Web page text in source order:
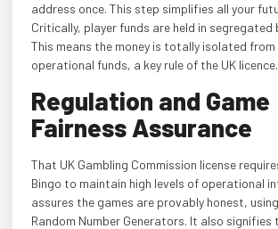
address once. This step simplifies all your
Critically, player funds are held in segregated
This means the money is totally isolated from
operational funds, a key rule of the UK licence.
Regulation and Game
Fairness Assurance
That UK Gambling Commission license
Bingo to maintain high levels of operational
assures the games are provably honest,
Random Number Generators. It also signifies